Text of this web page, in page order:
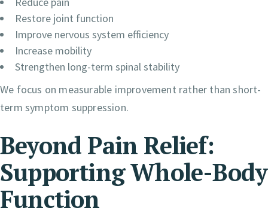
Restore joint function
Improve nervous system efficiency
Increase mobility
Strengthen long-term spinal stability
We focus on measurable improvement rather than short-
term symptom suppression.
Beyond Pain Relief:
Supporting Whole-Body
Function